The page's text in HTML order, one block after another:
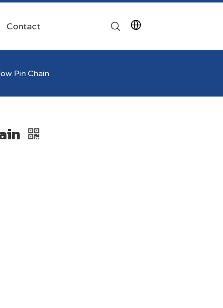
Contact
Pin Chain